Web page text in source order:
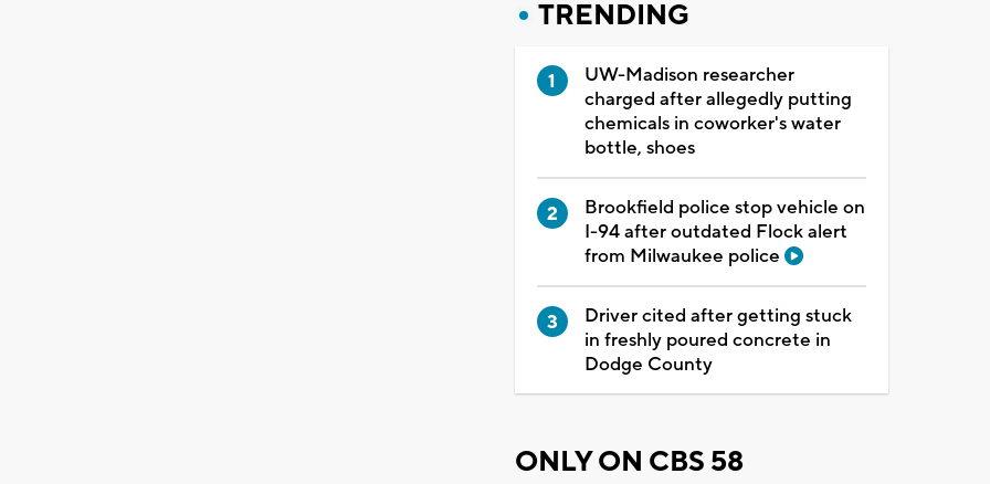
TRENDING
UW-Madison researcher
charged after allegedly putting
chemicals in coworker's water
bottle, shoes
Brookfield police stop vehicle on
I-94 after outdated Flock alert
from Milwaukee police
Driver cited after getting stuck
in freshly poured concrete in
Dodge County
ONLY ON CBS 58